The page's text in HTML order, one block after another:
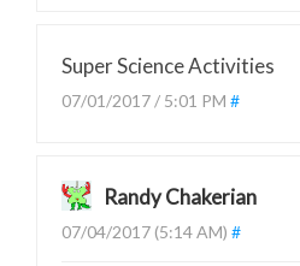
Super Science Activities
07/01/2017 / 5:01 PM #
Randy Chakerian
07/04/2017 (5:14 AM) #